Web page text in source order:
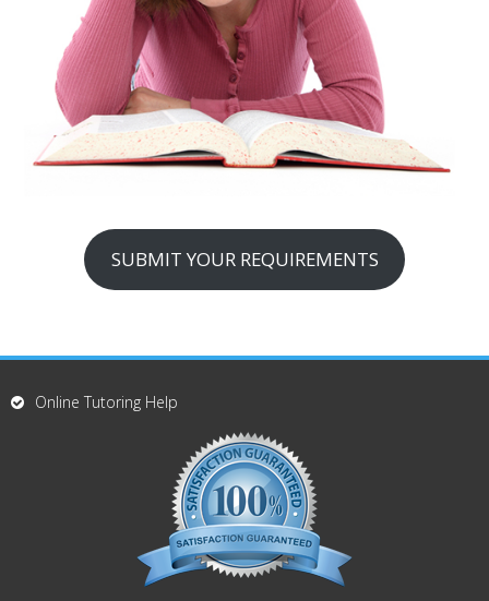
SUBMIT YOUR REQUIREMENTS
Online Tutoring Help